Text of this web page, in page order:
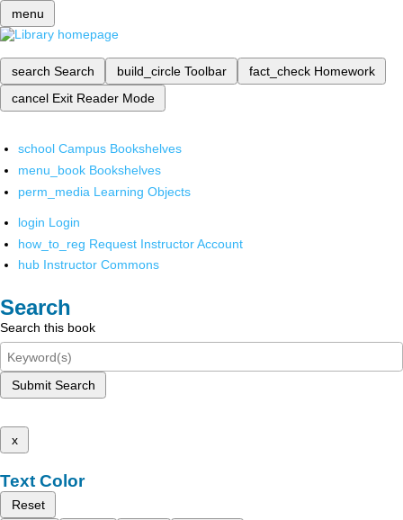
menu
search Search build_circle Toolbar fact_check Homework
cancel Exit Reader Mode
school Campus Bookshelves
menu_book Bookshelves
perm_media Learning Objects
login Login
how_to_reg Request Instructor Account
hub Instructor Commons
Search
Search this book
Submit Search
x
Text Color
Reset